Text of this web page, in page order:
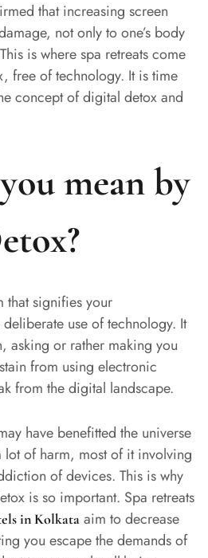
that increasing screen
not only to one’s body
is where spa retreats come
free of technology. It is time
concept of digital detox and
mean by
that signifies your
use of technology. It
asking or rather making you
from using electronic
from the digital landscape.
have benefitted the universe
lot of harm, most of it involving
of devices. This is why
is so important. Spa retreats
in Kolkata aim to decrease
you escape the demands of